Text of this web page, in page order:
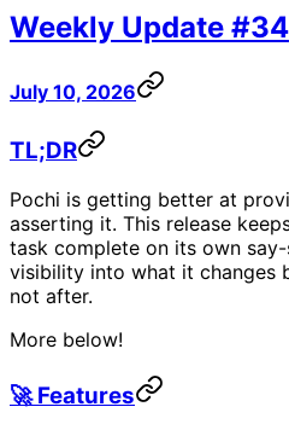
Weekly Update #34
July 10, 2026
TL;DR
Pochi is getting better at
asserting it. This release
task complete on its own
visibility into what it changes
not after.
More below!
🚀 Features